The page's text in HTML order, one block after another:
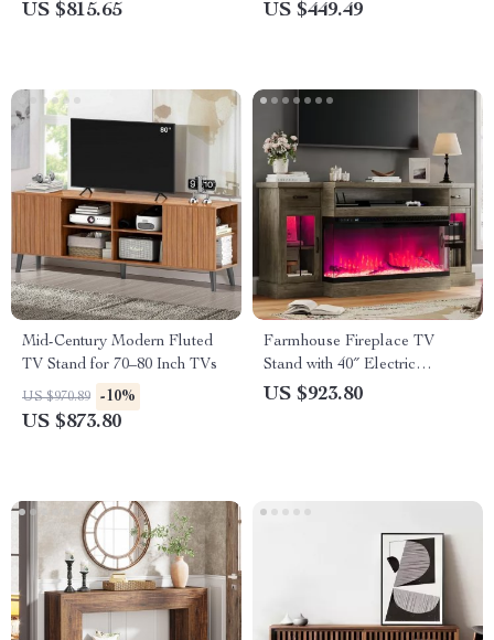
US $815.65 US $449.49
Mid-Century Modern Fluted
TV Stand for 70–80 Inch TVs
US $970.89 -10%
US $873.80
Farmhouse Fireplace TV
Stand with 40″ Electric
Fireplace for 80″ TV
US $923.80